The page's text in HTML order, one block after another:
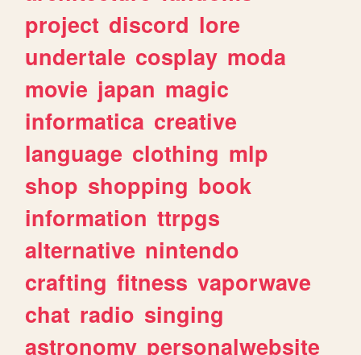
project discord lore
undertale cosplay moda
movie japan magic
informatica creative
language clothing mlp
shop shopping book
information ttrpgs
alternative nintendo
crafting fitness vaporwave
chat radio singing
astronomy personalwebsite